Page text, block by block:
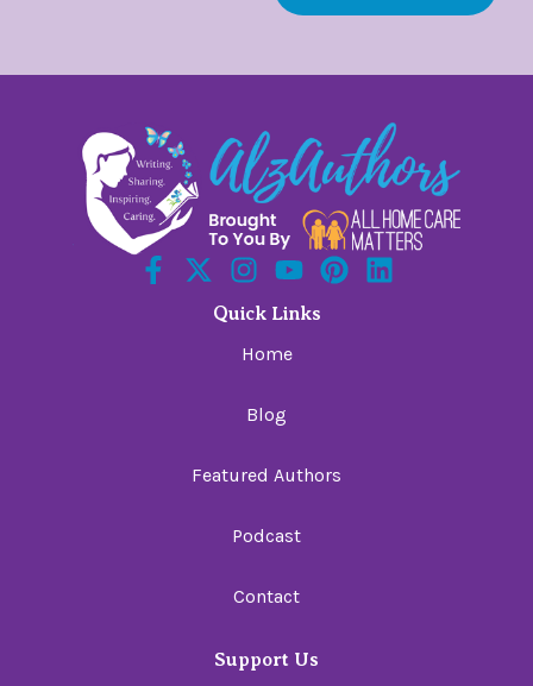
Quick Links
Home
Blog
Featured Authors
Podcast
Contact
Support Us